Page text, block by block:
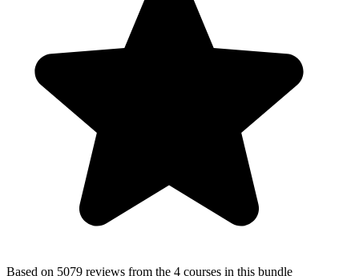
Based on 5079 reviews from the 4 courses in this bundle